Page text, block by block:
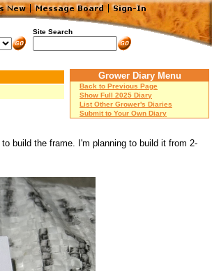
Site Search
Grower Diary Menu
Back to Previous Page
Show Full 2025 Diary
List Other Grower's Diaries
Submit to Your Own Diary
build the frame. I'm planning to build it from 2-